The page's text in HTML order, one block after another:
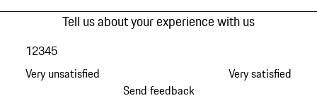
Tell us about your experience with us
Very unsatisfied
12345
Very satisfied
Send feedback